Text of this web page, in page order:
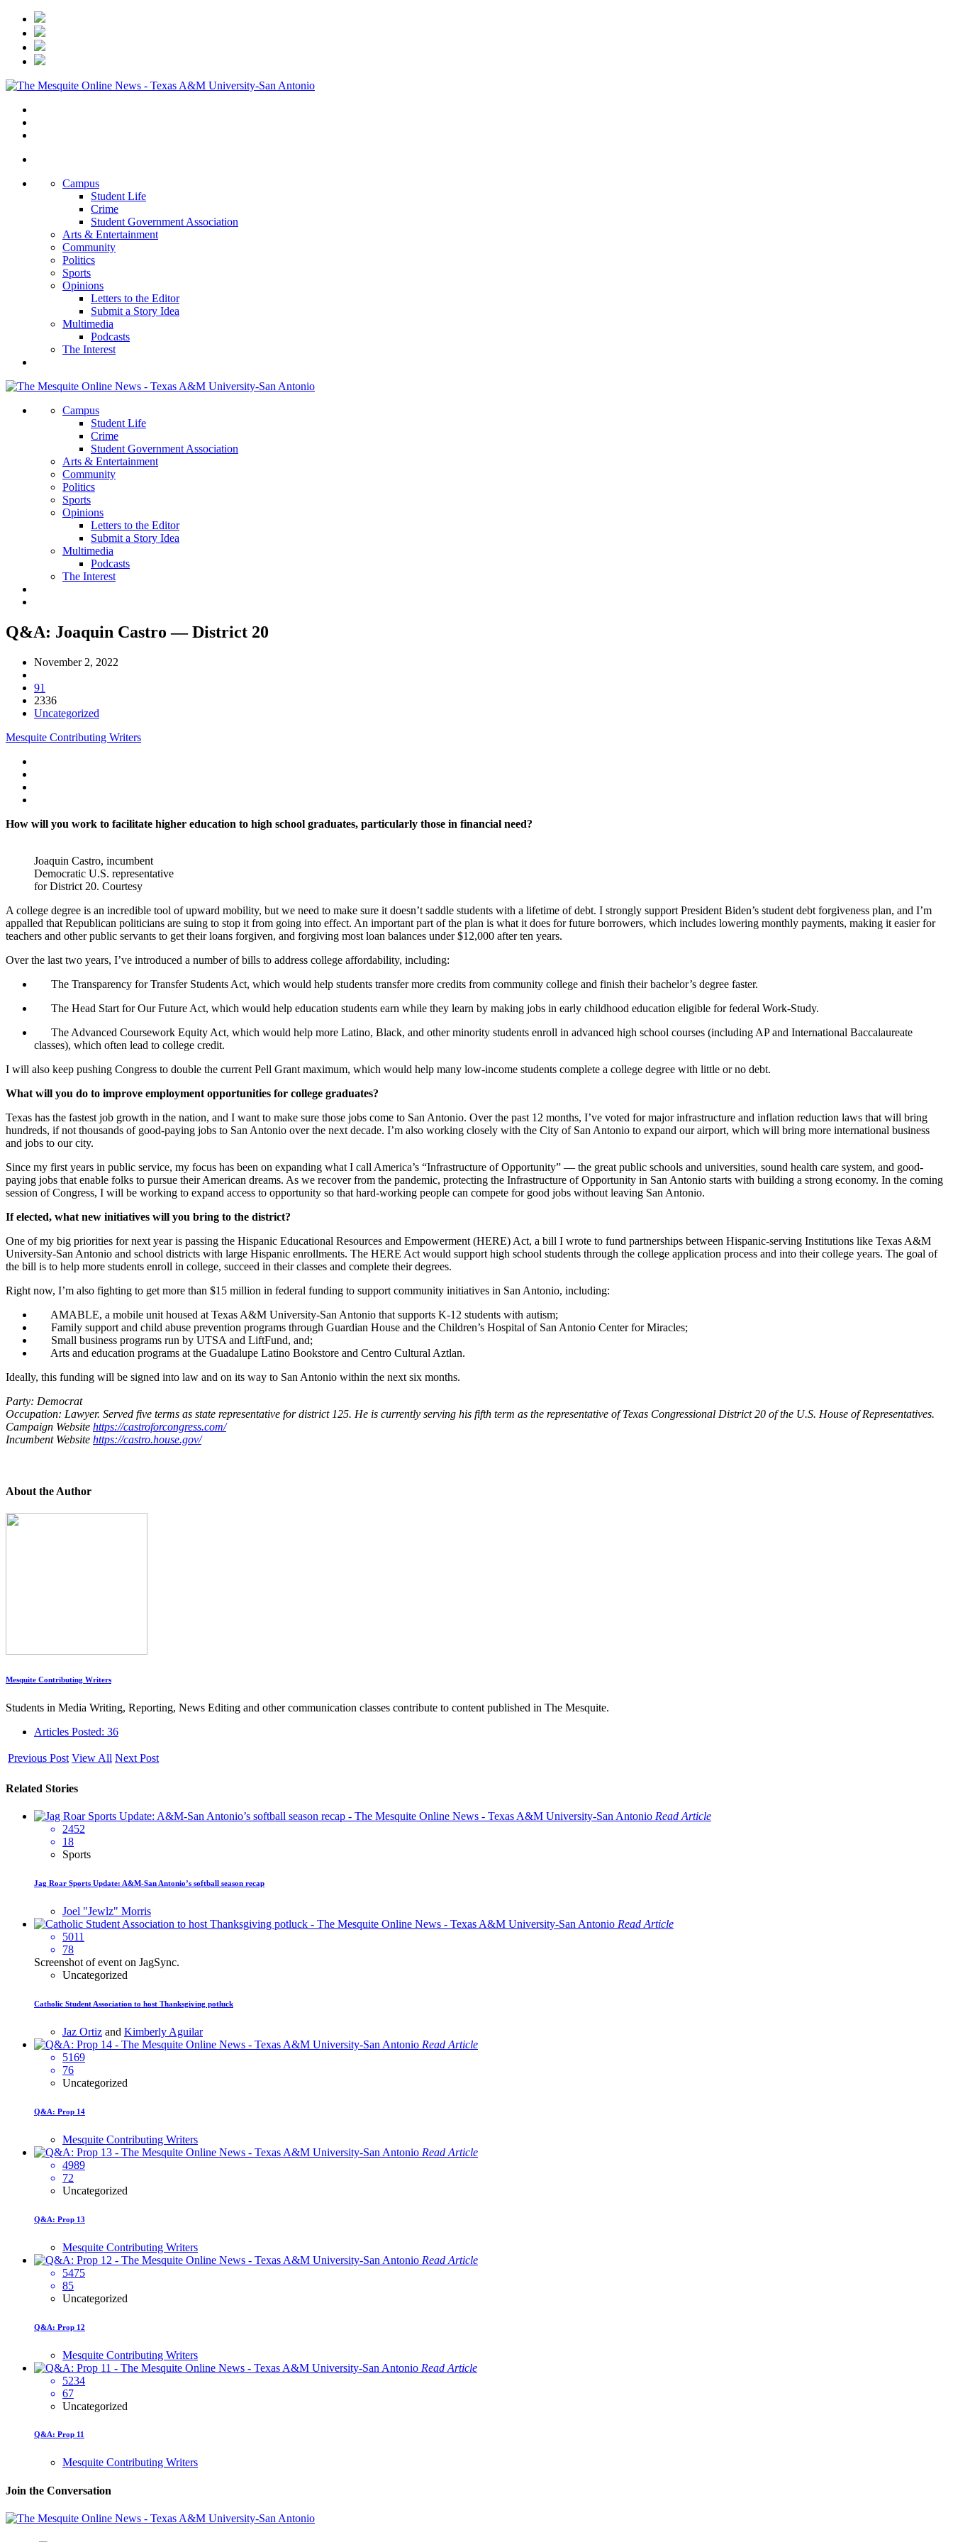
Campus
Student Life
Crime
Student Government Association
Arts & Entertainment
Community
Politics
Sports
Opinions
Letters to the Editor
Submit a Story Idea
Multimedia
Podcasts
The Interest
Campus
Student Life
Crime
Student Government Association
Arts & Entertainment
Community
Politics
Sports
Opinions
Letters to the Editor
Submit a Story Idea
Multimedia
Podcasts
The Interest
Q&A: Joaquin Castro — District 20
November 2, 2022
91
2336
Uncategorized
Mesquite Contributing Writers
How will you work to facilitate higher education to high school graduates, particularly those in financial need?
Joaquin Castro, incumbent
Democratic U.S. representative
for District 20. Courtesy
A college degree is an incredible tool of upward mobility, but we need to make sure it doesn’t saddle students with a lifetime of debt. I strongly support President Biden’s student debt forgiveness plan, and I’m
appalled that Republican politicians are suing to stop it from going into effect. An important part of the plan is what it does for future borrowers, which includes lowering monthly payments, making it easier for
teachers and other public servants to get their loans forgiven, and forgiving most loan balances under $12,000 after ten years.
Over the last two years, I’ve introduced a number of bills to address college affordability, including:
The Transparency for Transfer Students Act, which would help students transfer more credits from community college and finish their bachelor’s degree faster.
The Head Start for Our Future Act, which would help education students earn while they learn by making jobs in early childhood education eligible for federal Work-Study.
The Advanced Coursework Equity Act, which would help more Latino, Black, and other minority students enroll in advanced high school courses (including AP and International Baccalaureate
classes), which often lead to college credit.
I will also keep pushing Congress to double the current Pell Grant maximum, which would help many low-income students complete a college degree with little or no debt.
What will you do to improve employment opportunities for college graduates?
Texas has the fastest job growth in the nation, and I want to make sure those jobs come to San Antonio. Over the past 12 months, I’ve voted for major infrastructure and inflation reduction laws that will bring
hundreds, if not thousands of good-paying jobs to San Antonio over the next decade. I’m also working closely with the City of San Antonio to expand our airport, which will bring more international business
and jobs to our city.
Since my first years in public service, my focus has been on expanding what I call America’s “Infrastructure of Opportunity” — the great public schools and universities, sound health care system, and good-
paying jobs that enable folks to pursue their American dreams. As we recover from the pandemic, protecting the Infrastructure of Opportunity in San Antonio starts with building a strong economy. In the coming
session of Congress, I will be working to expand access to opportunity so that hard-working people can compete for good jobs without leaving San Antonio.
If elected, what new initiatives will you bring to the district?
One of my big priorities for next year is passing the Hispanic Educational Resources and Empowerment (HERE) Act, a bill I wrote to fund partnerships between Hispanic-serving Institutions like Texas A&M
University-San Antonio and school districts with large Hispanic enrollments. The HERE Act would support high school students through the college application process and into their college years. The goal of
the bill is to help more students enroll in college, succeed in their classes and complete their degrees.
Right now, I’m also fighting to get more than $15 million in federal funding to support community initiatives in San Antonio, including:
AMABLE, a mobile unit housed at Texas A&M University-San Antonio that supports K-12 students with autism;
Family support and child abuse prevention programs through Guardian House and the Children’s Hospital of San Antonio Center for Miracles;
Small business programs run by UTSA and LiftFund, and;
Arts and education programs at the Guadalupe Latino Bookstore and Centro Cultural Aztlan.
Ideally, this funding will be signed into law and on its way to San Antonio within the next six months.
Party: Democrat
Occupation: Lawyer. Served five terms as state representative for district 125. He is currently serving his fifth term as the representative of Texas Congressional District 20 of the U.S. House of Representatives.
Campaign Website https://castroforcongress.com/
Incumbent Website https://castro.house.gov/
About the Author
Mesquite Contributing Writers
Students in Media Writing, Reporting, News Editing and other communication classes contribute to content published in The Mesquite.
Articles Posted: 36
Previous Post View All Next Post
Related Stories
Read Article
2452
18
Sports
Jag Roar Sports Update: A&M-San Antonio’s softball season recap
Joel "Jewlz" Morris
Read Article
5011
78
Screenshot of event on JagSync.
Uncategorized
Catholic Student Association to host Thanksgiving potluck
Jaz Ortiz and Kimberly Aguilar
Read Article
5169
76
Uncategorized
Q&A: Prop 14
Mesquite Contributing Writers
Read Article
4989
72
Uncategorized
Q&A: Prop 13
Mesquite Contributing Writers
Read Article
5475
85
Uncategorized
Q&A: Prop 12
Mesquite Contributing Writers
Read Article
5234
67
Uncategorized
Q&A: Prop 11
Mesquite Contributing Writers
Join the Conversation